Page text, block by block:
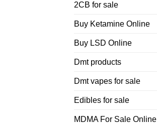
2CB for sale
Buy Ketamine Online
Buy LSD Online
Dmt products
Dmt vapes for sale
Edibles for sale
MDMA For Sale Online